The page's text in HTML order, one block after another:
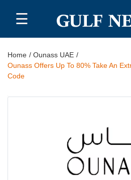
Top 20
☰
Home
Ounass UAE
Ounass Offers Up To 80% Take An
Code